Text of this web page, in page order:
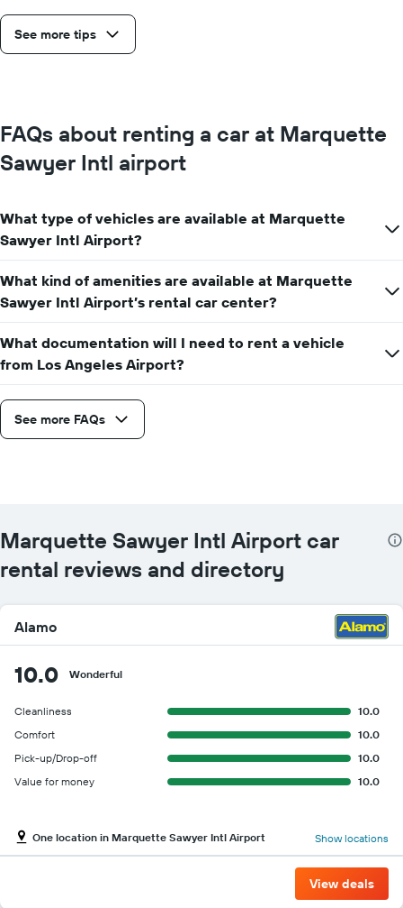
See more tips
FAQs about renting a car at Marquette
Sawyer Intl airport
What type of vehicles are available at Marquette
Sawyer Intl Airport?
What kind of amenities are available at Marquette
Sawyer Intl Airport’s rental car center?
What documentation will I need to rent a vehicle
from Los Angeles Airport?
See more FAQs
Marquette Sawyer Intl Airport car
rental reviews and directory
Alamo
10.0 Wonderful
Cleanliness
10.0
Comfort
10.0
Pick-up/Drop-off
10.0
Value for money
10.0
One location in Marquette Sawyer Intl Airport Show locations
View deals